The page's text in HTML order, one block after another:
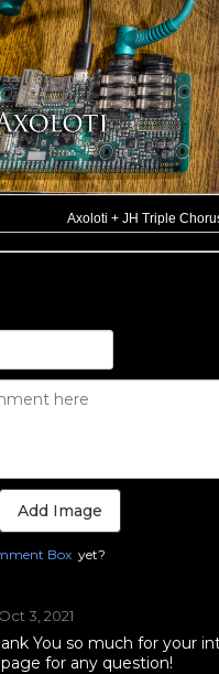
Axoloti + JH Triple
Add Image
Box yet?
Oct 3, 2021
You so much for your
for any question!